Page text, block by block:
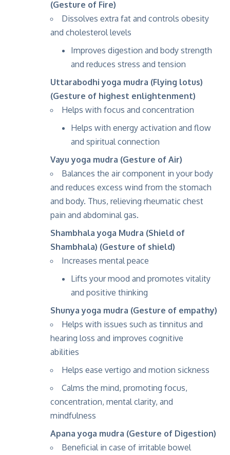
(Gesture of Fire)
Dissolves extra fat and controls obesity
and cholesterol levels
Improves digestion and body strength
and reduces stress and tension
Uttarabodhi yoga mudra (Flying lotus)
(Gesture of highest enlightenment)
Helps with focus and concentration
Helps with energy activation and flow
and spiritual connection
Vayu yoga mudra (Gesture of Air)
Balances the air component in your body
and reduces excess wind from the stomach
and body. Thus, relieving rheumatic chest
pain and abdominal gas.
Shambhala yoga Mudra (Shield of
Shambhala) (Gesture of shield)
Increases mental peace
Lifts your mood and promotes vitality
and positive thinking
Shunya yoga mudra (Gesture of empathy)
Helps with issues such as tinnitus and
hearing loss and improves cognitive
abilities
Helps ease vertigo and motion sickness
Calms the mind, promoting focus,
concentration, mental clarity, and
mindfulness
Apana yoga mudra (Gesture of Digestion)
Beneficial in case of irritable bowel